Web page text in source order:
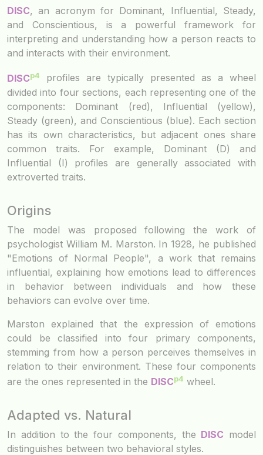
DISC, an acronym for Dominant, Influential, Steady,
and Conscientious, is a powerful framework for
interpreting and understanding how a person reacts to
and interacts with their environment.
DISCp4
profiles are typically presented as a wheel
divided into four sections, each representing one of the
components: Dominant (red), Influential (yellow),
Steady (green), and Conscientious (blue). Each section
has its own characteristics, but adjacent ones share
common traits. For example, Dominant (D) and
Influential (I) profiles are generally associated with
extroverted traits.
Origins
The model was proposed following the work of
psychologist William M. Marston. In 1928, he published
"Emotions of Normal People", a work that remains
influential, explaining how emotions lead to differences
in behavior between individuals and how these
behaviors can evolve over time.
Marston explained that the expression of emotions
could be classified into four primary components,
stemming from how a person perceives themselves in
relation to their environment. These four components
are the ones represented in the DISCp4 wheel.
Adapted vs. Natural
In addition to the four components, the DISC model
distinguishes between two behavioral styles.